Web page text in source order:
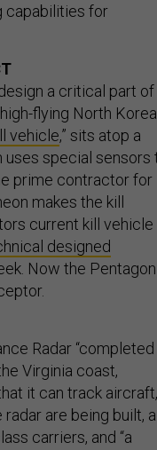
capabilities for
a critical part of
flying North
vehicle,” sits atop a
special sensors
prime contractor for
makes the kill
current kill vehicle
designed
Now the Pentagon
Radar “completed
Virginia coast,
it can track aircraft,
are being built, a
carriers, and “a